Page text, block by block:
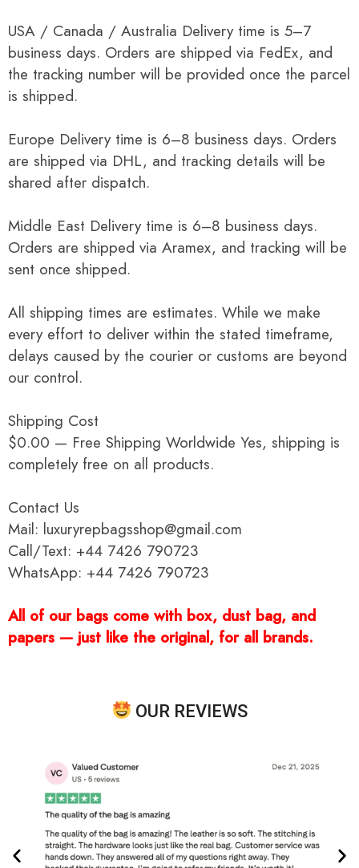
USA / Canada / Australia Delivery time is 5–7
business days. Orders are shipped via FedEx, and
the tracking number will be provided once the parcel
is shipped.
Europe Delivery time is 6–8 business days. Orders
are shipped via DHL, and tracking details will be
shared after dispatch.
Middle East Delivery time is 6–8 business days.
Orders are shipped via Aramex, and tracking will be
sent once shipped.
All shipping times are estimates. While we make
every effort to deliver within the stated timeframe,
delays caused by the courier or customs are beyond
our control.
Shipping Cost
$0.00 — Free Shipping Worldwide Yes, shipping is
completely free on all products.
Contact Us
Mail: luxuryrepbagsshop@gmail.com
Call/Text: +44 7426 790723
WhatsApp: +44 7426 790723
All of our bags come with box, dust bag, and
papers — just like the original, for all brands.
OUR REVIEWS